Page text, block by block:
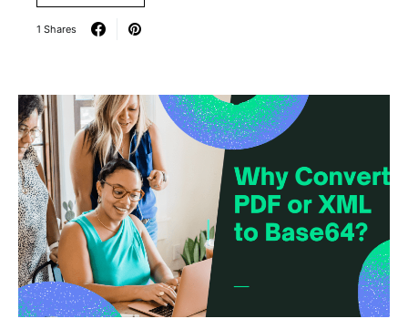
1 Shares